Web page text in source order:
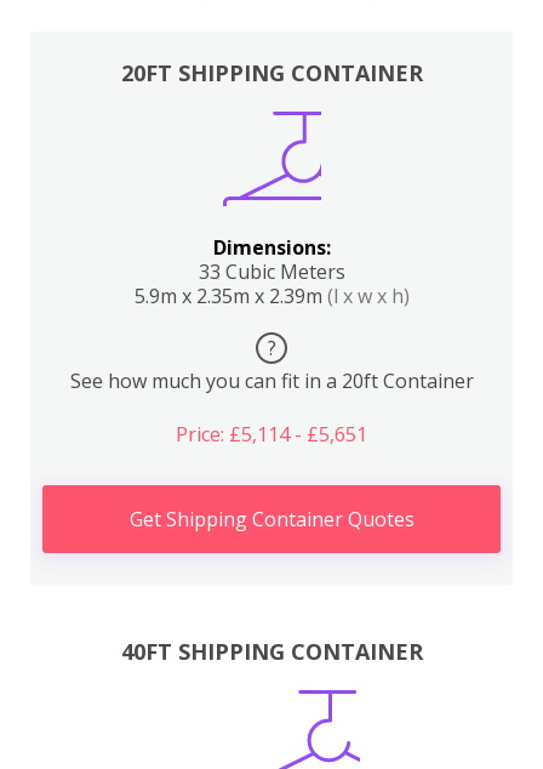
20FT SHIPPING CONTAINER
Dimensions:
33 Cubic Meters
5.9m x 2.35m x 2.39m (l x w x h)
?
See how much you can fit in a 20ft Container
Price: £5,114 - £5,651
Get Shipping Container Quotes
40FT SHIPPING CONTAINER